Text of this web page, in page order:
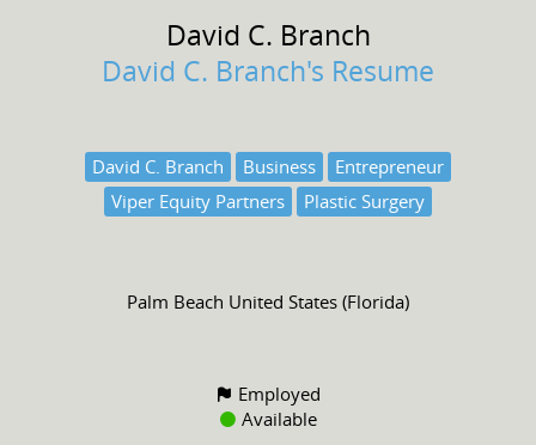
David C. Branch
David C. Branch's Resume
David C. Branch Business
Entrepreneur
Viper Equity Partners
Plastic Surgery
Palm Beach United States (Florida)
Employed
Available